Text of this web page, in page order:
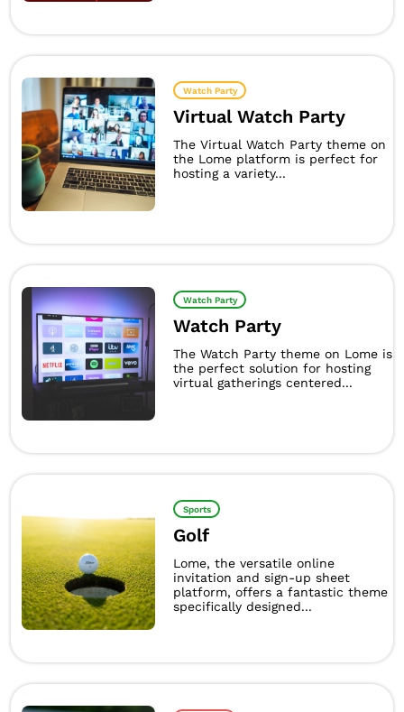
Watch Party
Virtual Watch Party
The Virtual Watch Party theme on
the Lome platform is perfect for
hosting a variety...
Watch Party
Watch Party
The Watch Party theme on Lome is
the perfect solution for hosting
virtual gatherings centered...
Sports
Golf
Lome, the versatile online
invitation and sign-up sheet
platform, offers a fantastic theme
specifically designed...